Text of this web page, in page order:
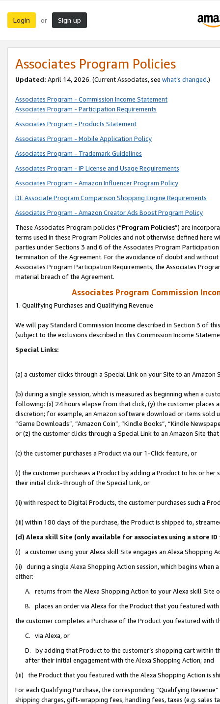
Login or Sign up
Associates Program Policies
Updated: April 14, 2026. (Current Associates, see what’s changed.)
Associates Program - Commission Income Statement
Associates Program - Participation Requirements
Associates Program - Products Statement
Associates Program - Mobile Application Policy
Associates Program - Trademark Guidelines
Associates Program - IP License and Usage Requirements
Associates Program - Amazon Influencer Program Policy
DE Associate Program Comparison Shopping Engine Requirements
Associates Program - Amazon Creator Ads Boost Program Policy
These Associates Program policies (“Program Policies”) are
terms used in these Program Policies and not otherwise defined
parties under Sections 3 and 6 of the Associates Program
termination of the Agreement. For the avoidance of doubt and
Associates Program Participation Requirements, the Associates
material breach of the Agreement.
Associates Program Commission
1. Qualifying Purchases and Qualifying Revenue
We will pay Standard Commission Income described in Section 3 of
(subject to the exclusions described in this Commission Income
Special Links:
(a) a customer clicks through a Special Link on your Site to an Amazon
(b) during a single session, which is measured as beginning when a
following: (x) 24 hours elapse from that click, (y) the customer
discretion; for example, an Amazon software download or items sold
“Game Downloads”, “Amazon Coin”, “Kindle Books”, “Kindle
or (z) the customer clicks through a Special Link to an Amazon Site
(c) the customer purchases a Product via our 1-Click feature, or
(i) the customer purchases a Product by adding a Product to his or
their initial click-through of the Special Link, or
(ii) with respect to Digital Products, the customer purchases such a
(iii) within 180 days of the purchase, the Product is shipped to,
(d) Alexa skill Site (only available for associates using a store
(i) a customer using your Alexa skill Site engages an Alexa Shopping
(ii) during a single Alexa Shopping Action session, which begins when
either:
A. returns from the Alexa Shopping Action to your Alexa skill Site
B. places an order via Alexa for the Product that you featured with
the customer completes a Purchase of the Product you featured with
C. via Alexa, or
D. by adding that Product to the customer’s shopping cart within
after their initial engagement with the Alexa Shopping Action; and
(iii) the Product that you featured with the Alexa Shopping Action is
For each Qualifying Purchase, the corresponding “Qualifying
shipping charges, gift-wrapping fees, handling fees, taxes (e.g. sales